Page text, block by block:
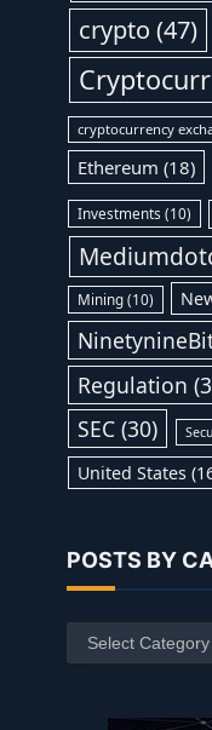
crypto (47)
cryptocurrency
Ethereum (18)
Investments (10)
Mining(10)
Regulation
SEC (30)
United States
POSTS BY
Posts
by